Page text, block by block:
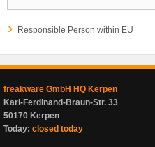
Responsible Person within EU
freakware GmbH HQ Kerpen
Karl-Ferdinand-Braun-Str. 33
50170 Kerpen
Today: closed today